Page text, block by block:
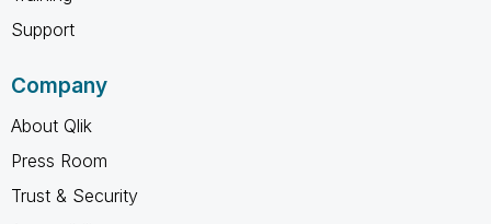
Support
Company
About Qlik
Press Room
Trust & Security